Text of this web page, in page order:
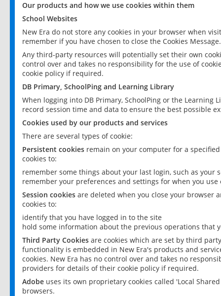
Our products and how we use cookies within them
School Websites
New Era do not store any cookies in your browser when
remember if you have chosen to close the Cookies Message.
Any third-party resources will potentially set their own
control over and takes no responsibility for the use of
cookie policy if required.
DB Primary, SchoolPing and Learning Library
When logging into DB Primary, SchoolPing or the
record session time and data to ensure the best possible
Cookies used by our products and services
There are several types of cookie:
Persistent cookies remain on your computer for a
cookies to:
remember some things about your last login, such as your
remember your preferences and settings for when you use
Session cookies are deleted when you close your browser
cookies to:
identify that you have logged in to the site
hold some information about the previous operations that
Third Party Cookies are cookies which are set by third
functionality is embedded in New Era's products and
cookies. New Era has no control over and takes no
providers for details of their cookie policy if required.
Adobe uses its own proprietary cookies called 'Local
browsers.